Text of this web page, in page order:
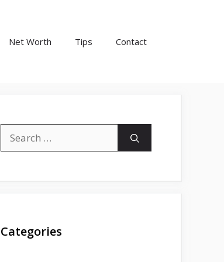
Net Worth Tips Contact
for:
Categories